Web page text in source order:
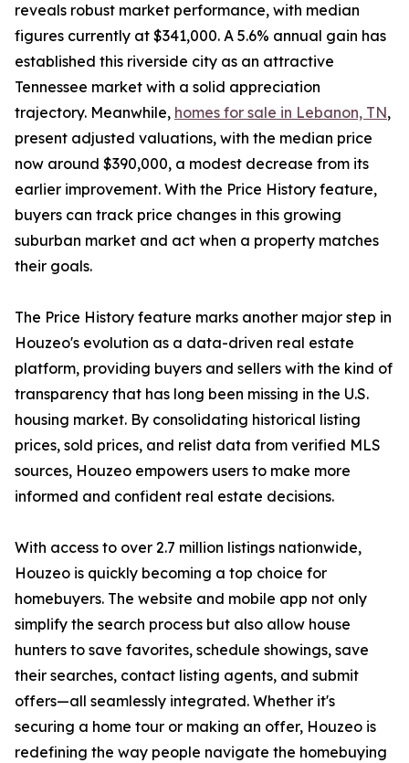
reveals robust market performance, with median
figures currently at $341,000. A 5.6% annual gain has
established this riverside city as an attractive
Tennessee market with a solid appreciation
trajectory. Meanwhile, homes for sale in Lebanon, TN,
present adjusted valuations, with the median price
now around $390,000, a modest decrease from its
earlier improvement. With the Price History feature,
buyers can track price changes in this growing
suburban market and act when a property matches
their goals.
The Price History feature marks another major step in
Houzeo's evolution as a data-driven real estate
platform, providing buyers and sellers with the kind of
transparency that has long been missing in the U.S.
housing market. By consolidating historical listing
prices, sold prices, and relist data from verified MLS
sources, Houzeo empowers users to make more
informed and confident real estate decisions.
With access to over 2.7 million listings nationwide,
Houzeo is quickly becoming a top choice for
homebuyers. The website and mobile app not only
simplify the search process but also allow house
hunters to save favorites, schedule showings, save
their searches, contact listing agents, and submit
offers—all seamlessly integrated. Whether it's
securing a home tour or making an offer, Houzeo is
redefining the way people navigate the homebuying